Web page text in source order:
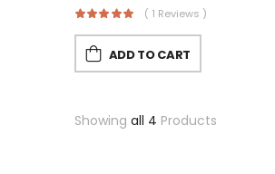
( 1 Reviews )
ADD TO CART
Showing all 4 Products